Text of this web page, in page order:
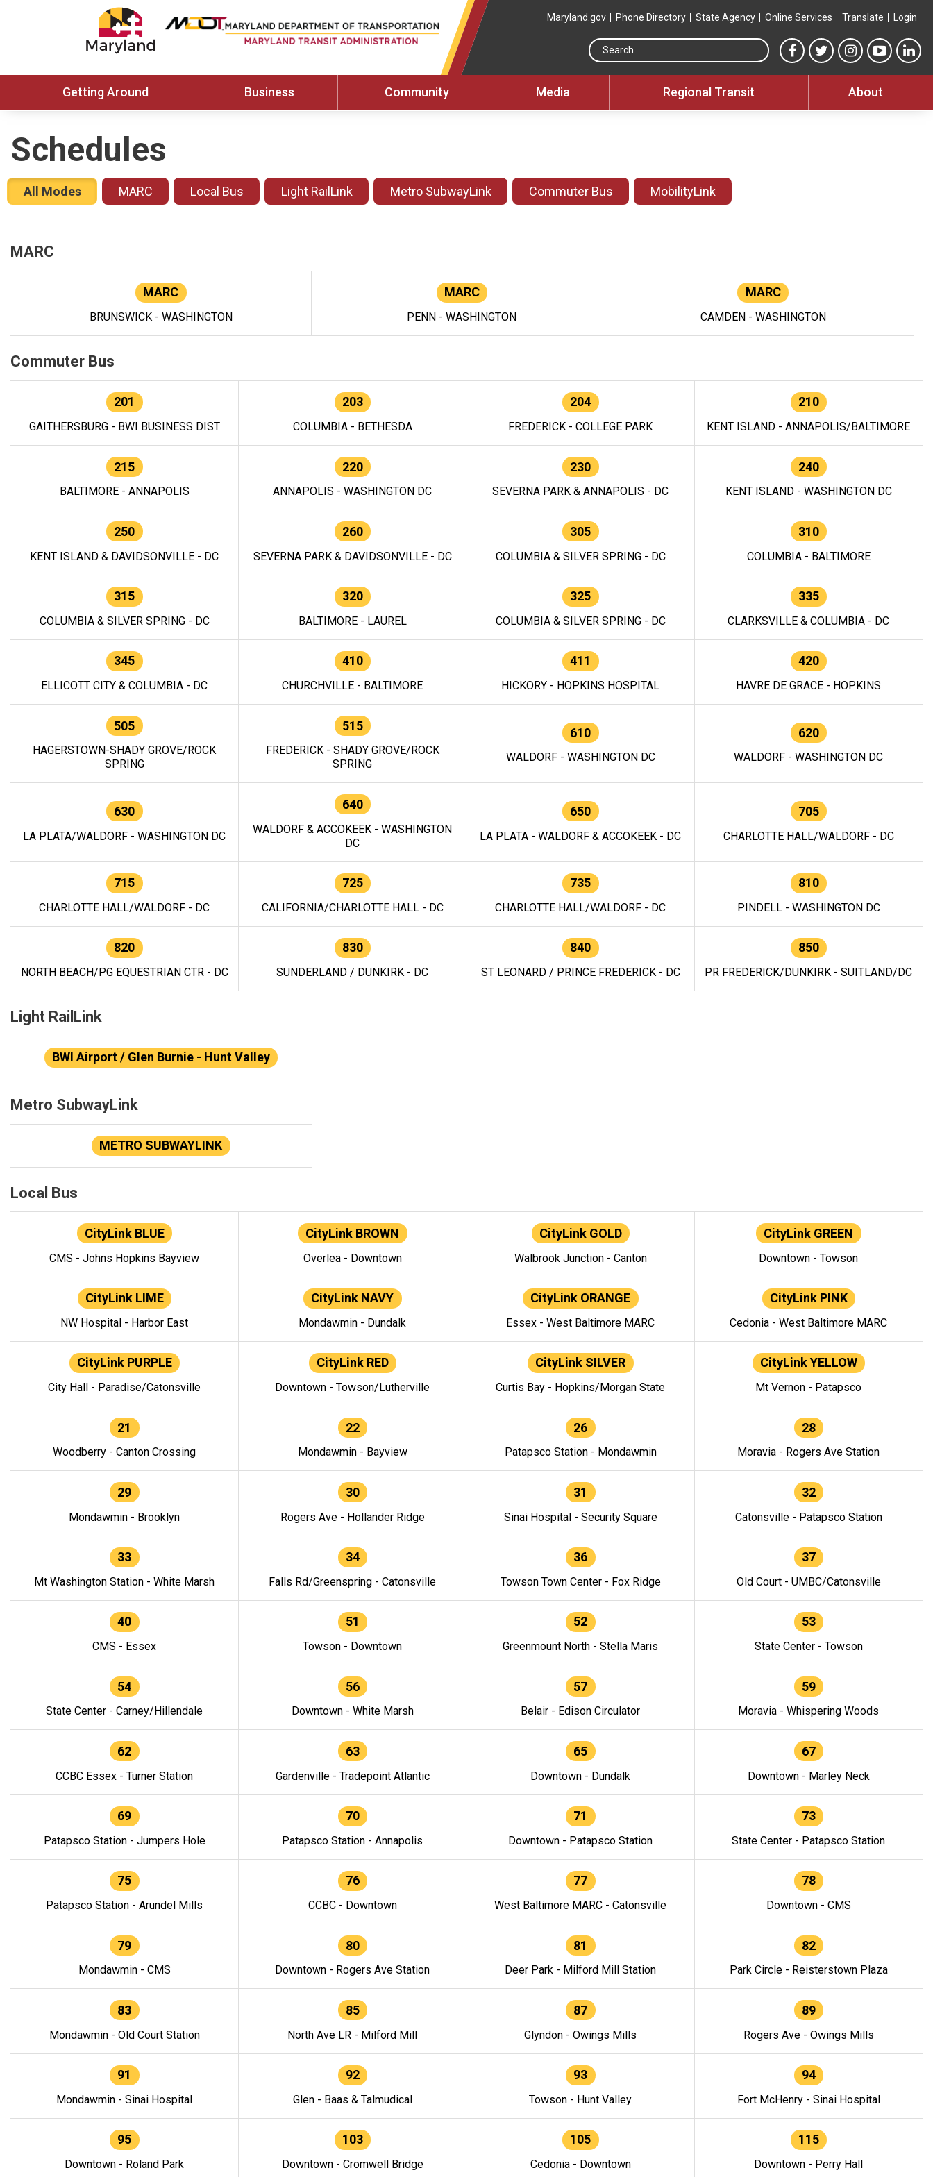
Maryland.gov Phone Directory State Agency Online Services Translate Login
Search this site
MTA Facebook link
MTA Twitter link
MTA Instagram
MTA
Getting Around Business Community Media Regional Transit About
Schedules
All Modes MARC Local Bus Light RailLink Metro SubwayLink Commuter Bus MobilityLink
MARC
MARC
BRUNSWICK - WASHINGTON
MARC
PENN - WASHINGTON
MARC
CAMDEN - WASHINGTON
Commuter Bus
201
GAITHERSBURG - BWI BUSINESS DIST
203
COLUMBIA - BETHESDA
204
FREDERICK - COLLEGE PARK
210
KENT ISLAND - ANNAPOLIS/BALTIMORE
215
BALTIMORE - ANNAPOLIS
220
ANNAPOLIS - WASHINGTON DC
230
SEVERNA PARK & ANNAPOLIS - DC
240
KENT ISLAND - WASHINGTON DC
250
KENT ISLAND & DAVIDSONVILLE - DC
260
SEVERNA PARK & DAVIDSONVILLE - DC
305
COLUMBIA & SILVER SPRING - DC
310
COLUMBIA - BALTIMORE
315
COLUMBIA & SILVER SPRING - DC
320
BALTIMORE - LAUREL
325
COLUMBIA & SILVER SPRING - DC
335
CLARKSVILLE & COLUMBIA - DC
345
ELLICOTT CITY & COLUMBIA - DC
410
CHURCHVILLE - BALTIMORE
411
HICKORY - HOPKINS HOSPITAL
420
HAVRE DE GRACE - HOPKINS
505
HAGERSTOWN-SHADY GROVE/ROCK
SPRING
515
FREDERICK - SHADY GROVE/ROCK
SPRING
610
WALDORF - WASHINGTON DC
620
WALDORF - WASHINGTON DC
630
LA PLATA/WALDORF - WASHINGTON DC
640
WALDORF & ACCOKEEK - WASHINGTON
DC
650
LA PLATA - WALDORF & ACCOKEEK - DC
705
CHARLOTTE HALL/WALDORF - DC
715
CHARLOTTE HALL/WALDORF - DC
725
CALIFORNIA/CHARLOTTE HALL - DC
735
CHARLOTTE HALL/WALDORF - DC
810
PINDELL - WASHINGTON DC
820
NORTH BEACH/PG EQUESTRIAN CTR - DC
830
SUNDERLAND / DUNKIRK - DC
840
ST LEONARD / PRINCE FREDERICK - DC
850
PR FREDERICK/DUNKIRK - SUITLAND/DC
Light RailLink
BWI Airport / Glen Burnie - Hunt Valley
Metro SubwayLink
METRO SUBWAYLINK
Local Bus
CityLink BLUE
CMS - Johns Hopkins Bayview
CityLink BROWN
Overlea - Downtown
CityLink GOLD
Walbrook Junction - Canton
CityLink GREEN
Downtown - Towson
CityLink LIME
NW Hospital - Harbor East
CityLink NAVY
Mondawmin - Dundalk
CityLink ORANGE
Essex - West Baltimore MARC
CityLink PINK
Cedonia - West Baltimore MARC
CityLink PURPLE
City Hall - Paradise/Catonsville
CityLink RED
Downtown - Towson/Lutherville
CityLink SILVER
Curtis Bay - Hopkins/Morgan State
CityLink YELLOW
Mt Vernon - Patapsco
21
Woodberry - Canton Crossing
22
Mondawmin - Bayview
26
Patapsco Station - Mondawmin
28
Moravia - Rogers Ave Station
29
Mondawmin - Brooklyn
30
Rogers Ave - Hollander Ridge
31
Sinai Hospital - Security Square
32
Catonsville - Patapsco Station
33
Mt Washington Station - White Marsh
34
Falls Rd/Greenspring - Catonsville
36
Towson Town Center - Fox Ridge
37
Old Court - UMBC/Catonsville
40
CMS - Essex
51
Towson - Downtown
52
Greenmount North - Stella Maris
53
State Center - Towson
54
State Center - Carney/Hillendale
56
Downtown - White Marsh
57
Belair - Edison Circulator
59
Moravia - Whispering Woods
62
CCBC Essex - Turner Station
63
Gardenville - Tradepoint Atlantic
65
Downtown - Dundalk
67
Downtown - Marley Neck
69
Patapsco Station - Jumpers Hole
70
Patapsco Station - Annapolis
71
Downtown - Patapsco Station
73
State Center - Patapsco Station
75
Patapsco Station - Arundel Mills
76
CCBC - Downtown
77
West Baltimore MARC - Catonsville
78
Downtown - CMS
79
Mondawmin - CMS
80
Downtown - Rogers Ave Station
81
Deer Park - Milford Mill Station
82
Park Circle - Reisterstown Plaza
83
Mondawmin - Old Court Station
85
North Ave LR - Milford Mill
87
Glyndon - Owings Mills
89
Rogers Ave - Owings Mills
91
Mondawmin - Sinai Hospital
92
Glen - Baas & Talmudical
93
Towson - Hunt Valley
94
Fort McHenry - Sinai Hospital
95
Downtown - Roland Park
103
Downtown - Cromwell Bridge
105
Cedonia - Downtown
115
Downtown - Perry Hall